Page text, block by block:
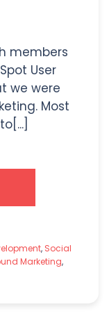
members
User
we were
Most
, Social
Marketing,